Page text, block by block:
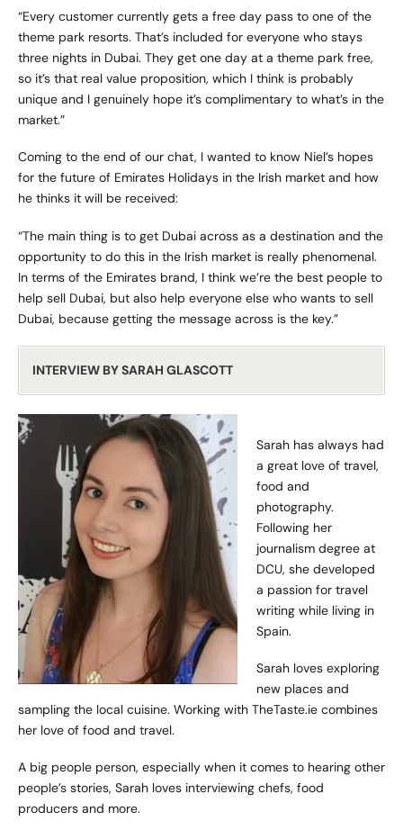
“Every customer currently gets a free day pass to one of the
theme park resorts. That’s included for everyone who stays
three nights in Dubai. They get one day at a theme park free,
so it’s that real value proposition, which I think is probably
unique and I genuinely hope it’s complimentary to what’s in the
market.”
Coming to the end of our chat, I wanted to know Niel’s hopes
for the future of Emirates Holidays in the Irish market and how
he thinks it will be received:
“The main thing is to get Dubai across as a destination and the
opportunity to do this in the Irish market is really phenomenal.
In terms of the Emirates brand, I think we’re the best people to
help sell Dubai, but also help everyone else who wants to sell
Dubai, because getting the message across is the key.”
INTERVIEW BY SARAH GLASCOTT
Sarah has always had
a great love of travel,
food and
photography.
Following her
journalism degree at
DCU, she developed
a passion for travel
writing while living in
Spain.
Sarah loves exploring
new places and
sampling the local cuisine. Working with TheTaste.ie combines
her love of food and travel.
A big people person, especially when it comes to hearing other
people’s stories, Sarah loves interviewing chefs, food
producers and more.